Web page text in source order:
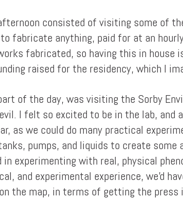
consisted of visiting some of
fabricate anything, paid for at an
fabricated, so having this in house
raised for the residency, which I
of the day, was visiting the Sorby
I felt so excited to be in the lab,
as we could do many practical
pumps, and liquids to create
experimenting with real, physical
and experimental experience, we'd
the map, in terms of getting the